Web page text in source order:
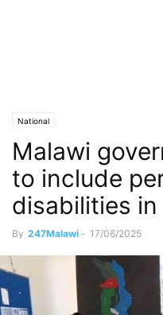
National
Malawi
to include
disabilities
By 247Malawi - 17/06/2025